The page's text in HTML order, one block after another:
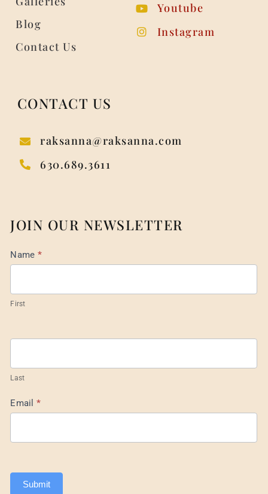
Blog
Contact Us
Youtube
Instagram
CONTACT US
raksanna@raksanna.com
630.689.3611
JOIN OUR NEWSLETTER
Mail
Footer
Name *
First
Last
Email *
Submit